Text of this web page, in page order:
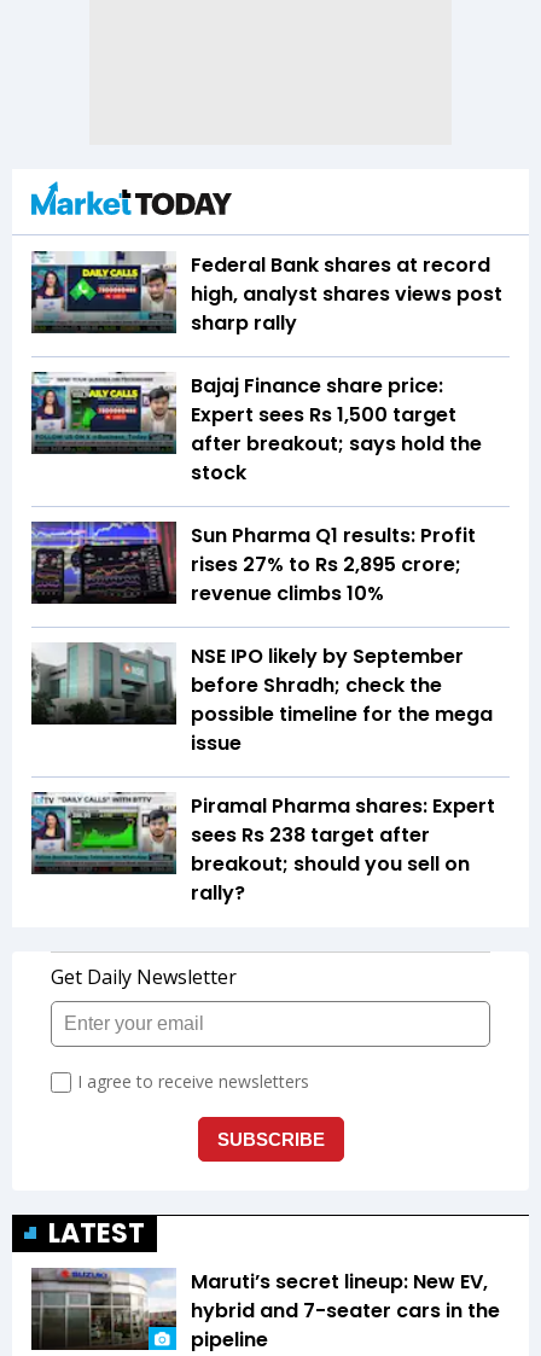
Federal Bank shares at record
high, analyst shares views post
sharp rally
Bajaj Finance share price:
Expert sees Rs 1,500 target
after breakout; says hold the
stock
Sun Pharma Q1 results: Profit
rises 27% to Rs 2,895 crore;
revenue climbs 10%
NSE IPO likely by September
before Shradh; check the
possible timeline for the mega
issue
Piramal Pharma shares: Expert
sees Rs 238 target after
breakout; should you sell on
rally?
LATEST
Maruti’s secret lineup: New EV,
hybrid and 7-seater cars in the
pipeline